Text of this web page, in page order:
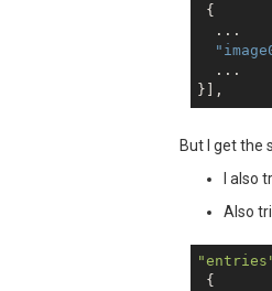
{
  ...
  ...
But I get the
I also
Also
{